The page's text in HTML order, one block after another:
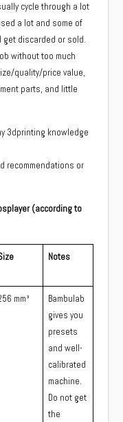
cycle through a lot
a lot and some of
get discarded or sold.
without too much
quality/price value,
parts, and little
3dprinting knowledge
recommendations or
(according to
Notes
mm³
Bambulab
gives you
presets
and well-
calibrated
machine.
Do not get
the